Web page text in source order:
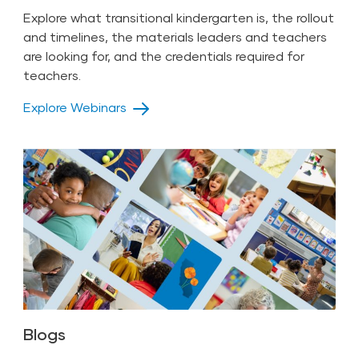
Explore what transitional kindergarten is, the rollout
and timelines, the materials leaders and teachers
are looking for, and the credentials required for
teachers.
Explore Webinars
Blogs